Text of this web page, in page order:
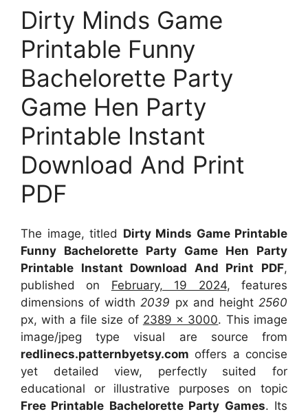
Dirty Minds Game
Printable Funny
Bachelorette Party
Game Hen Party
Printable Instant
Download And Print
PDF
The image, titled Dirty Minds Game Printable
Funny Bachelorette Party Game Hen Party
Printable Instant Download And Print PDF,
published on February, 19 2024, features
dimensions of width2039 px and height2560
px, with a file size of 2389 x 3000. This image
image/jpeg type visual are sourcefrom
redlinecs.patternbyetsy.com offers a concise
yet detailed view, perfectly suited for
educational or illustrative purposes on topic
Free Printable Bachelorette Party Games. Its